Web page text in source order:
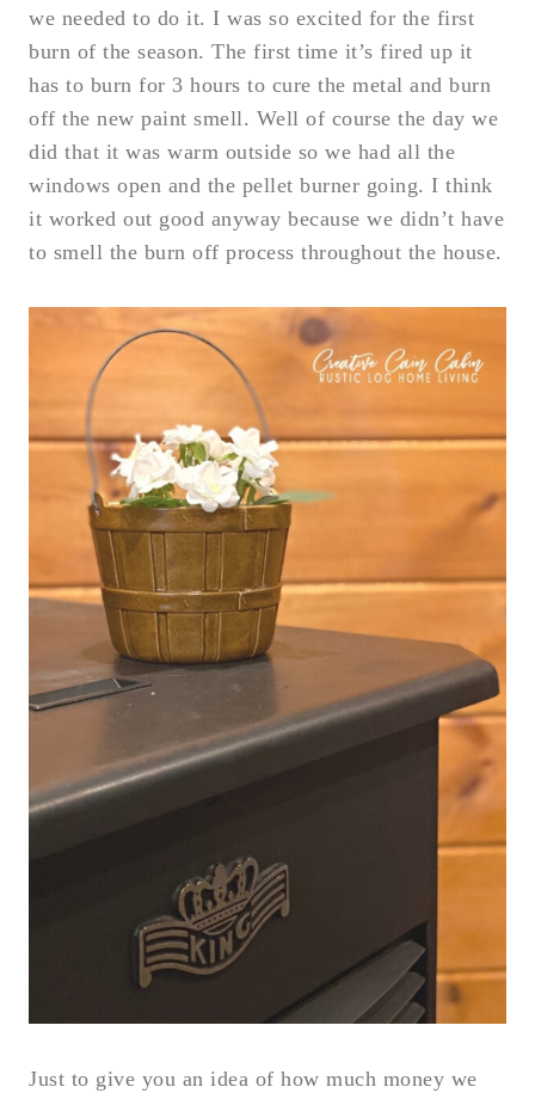
we needed to do it. I was so excited for the first
burn of the season. The first time it’s fired up it
has to burn for 3 hours to cure the metal and burn
off the new paint smell. Well of course the day we
did that it was warm outside so we had all the
windows open and the pellet burner going. I think
it worked out good anyway because we didn’t have
to smell the burn off process throughout the house.
Just to give you an idea of how much money we